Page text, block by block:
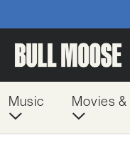
Music Movies &